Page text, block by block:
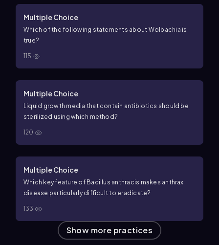
Multiple Choice
Which of the following statements about Wolbachia is
true?
115
Multiple Choice
Liquid growth media that contain antibiotics should be
sterilized using which method?
120
Multiple Choice
Which key feature of Bacillus anthracis makes anthrax
disease particularly difficult to eradicate?
133
Show more practices